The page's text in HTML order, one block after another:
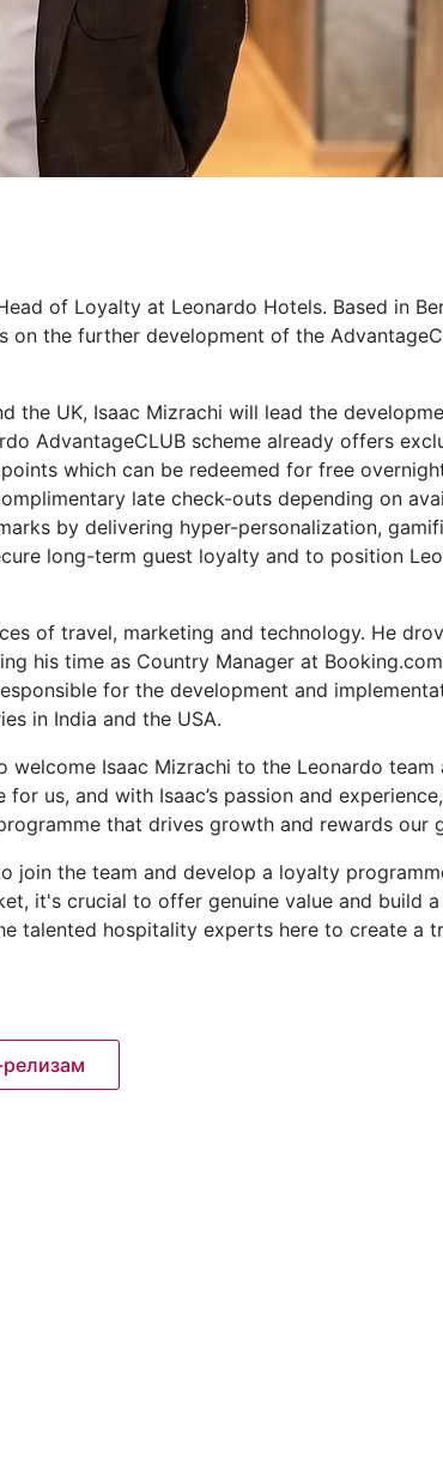
of Loyalty at Leonardo Hotels. Based in
on the further development of the
the UK, Isaac Mizrachi will lead the
AdvantageCLUB scheme already offers
which can be redeemed for free
late check-outs depending on
by delivering hyper-personalization,
long-term guest loyalty and to position
of travel, marketing and technology. He
his time as Country Manager at
for the development and
in India and the USA.
Isaac Mizrachi to the Leonardo team
us, and with Isaac’s passion and
that drives growth and rewards our
join the team and develop a loyalty
it's crucial to offer genuine value and build
talented hospitality experts here to create a